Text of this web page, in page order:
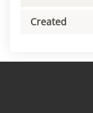
Created